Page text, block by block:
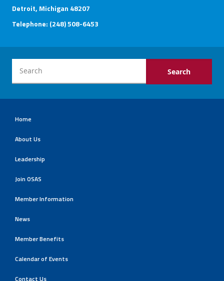
Detroit, Michigan 48207
Telephone: (248) 508-6453
Home
About Us
Leadership
Join OSAS
Member Information
News
Member Benefits
Calendar of Events
Contact Us